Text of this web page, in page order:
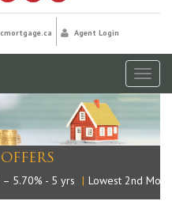
Agent Login
5.70% - 5 yrs | Lowest 2nd